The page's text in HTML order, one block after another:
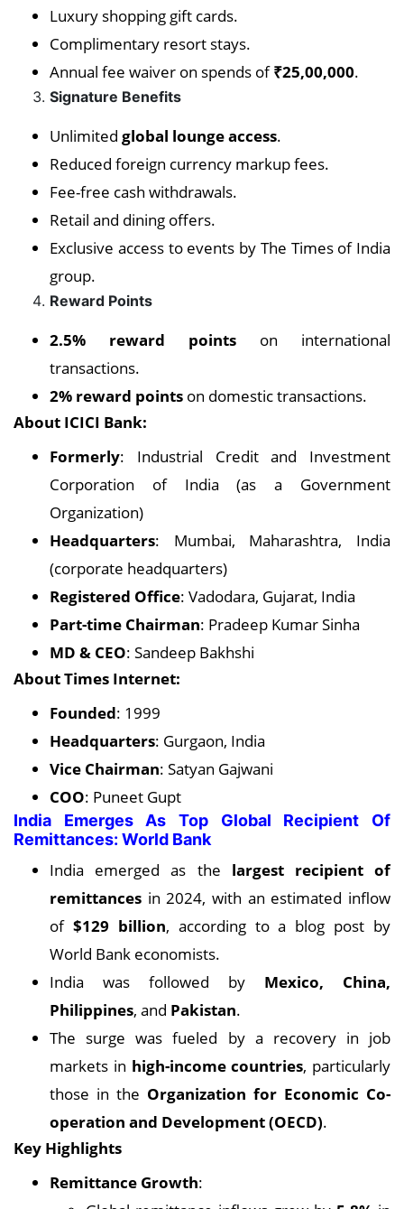
Luxury shopping gift cards.
Complimentary resort stays.
Annual fee waiver on spends of₹25,00,000.
Signature Benefits
Unlimited global lounge access.
Reduced foreign currency markup fees.
Fee-free cash withdrawals.
Retail and dining offers.
Exclusive access to events by The Times of India
group.
Reward Points
2.5% reward points on international
transactions.
2% reward points on domestic transactions.
About ICICI Bank:
Formerly: Industrial Credit and Investment
Corporation of India (as a Government
Organization)
Headquarters: Mumbai, Maharashtra, India
(corporate headquarters)
Registered Office: Vadodara, Gujarat, India
Part-time Chairman: Pradeep Kumar Sinha
MD & CEO: Sandeep Bakhshi
About Times Internet:
Founded: 1999
Headquarters: Gurgaon, India
Vice Chairman: Satyan Gajwani
COO: Puneet Gupt
India Emerges As Top Global Recipient Of
Remittances: World Bank
India emerged as the largest recipient of
remittances in 2024, with an estimated inflow
of $129 billion, according to a blog post by
World Bank economists.
India was followed by Mexico, China,
Philippines, and Pakistan.
The surge was fueled by a recovery in job
markets in high-income countries, particularly
those in the Organization for Economic Co-
operation and Development (OECD).
Key Highlights
Remittance Growth: